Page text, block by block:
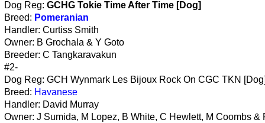
Dog Reg: GCHG Tokie Time After Time [Dog]
Breed: Pomeranian
Handler: Curtiss Smith
Owner: B Grochala & Y Goto
Breeder: C Tangkaravakun
#2-
Dog Reg: GCH Wynmark Les Bijoux Rock On CGC TKN
Breed: Havanese
Handler: David Murray
Owner: J Sumida, M Lopez, B White, C Hewlett, M Coombs &